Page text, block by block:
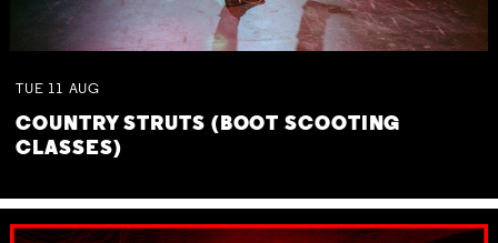
TUE 11 AUG
COUNTRY STRUTS (BOOT SCOOTING
CLASSES)